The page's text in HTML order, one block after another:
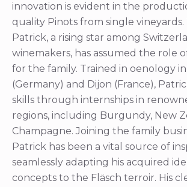
innovation is evident in the
quality Pinots from single vineyards.
Patrick, a rising star among
winemakers, has assumed the role
for the family. Trained in oenology
(Germany) and Dijon (France),
skills through internships in
regions, including Burgundy, New
Champagne. Joining the family
Patrick has been a vital source of
seamlessly adapting his acquired
concepts to the Fläsch terroir. His